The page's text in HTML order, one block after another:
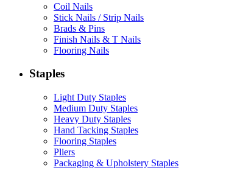
Coil Nails
Stick Nails / Strip Nails
Brads & Pins
Finish Nails & T Nails
Flooring Nails
Staples
Light Duty Staples
Medium Duty Staples
Heavy Duty Staples
Hand Tacking Staples
Flooring Staples
Pliers
Packaging & Upholstery Staples